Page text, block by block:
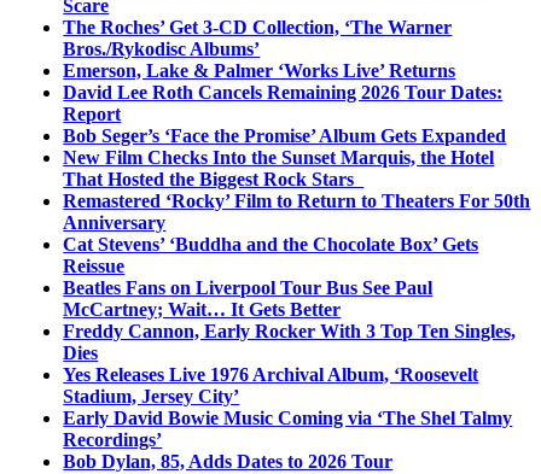
Scare
The Roches’ Get 3-CD Collection, ‘The Warner
Bros./Rykodisc Albums’
Emerson, Lake & Palmer ‘Works Live’ Returns
David Lee Roth Cancels Remaining 2026 Tour Dates:
Report
Bob Seger’s ‘Face the Promise’ Album Gets Expanded
New Film Checks Into the Sunset Marquis, the Hotel
That Hosted the Biggest Rock Stars
Remastered ‘Rocky’ Film to Return to Theaters For 50th
Anniversary
Cat Stevens’ ‘Buddha and the Chocolate Box’ Gets
Reissue
Beatles Fans on Liverpool Tour Bus See Paul
McCartney; Wait… It Gets Better
Freddy Cannon, Early Rocker With 3 Top Ten Singles,
Dies
Yes Releases Live 1976 Archival Album, ‘Roosevelt
Stadium, Jersey City’
Early David Bowie Music Coming via ‘The Shel Talmy
Recordings’
Bob Dylan, 85, Adds Dates to 2026 Tour